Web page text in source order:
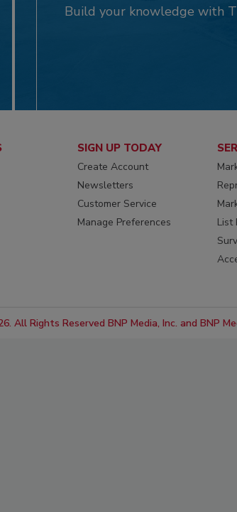
Build your knowledge with
SIGN UP TODAY
Create Account
Newsletters
Customer Service
Manage Preferences
List
All Rights Reserved BNP Media, Inc. and BNP